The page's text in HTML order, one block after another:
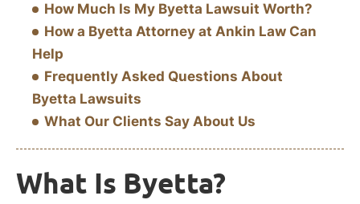
How Much Is My Byetta Lawsuit Worth?
How a Byetta Attorney at Ankin Law Can
Help
Frequently Asked Questions About
Byetta Lawsuits
What Our Clients Say About Us
What Is Byetta?